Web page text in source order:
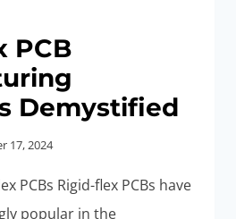
PCB
Demystified
17, 2024
PCBs Rigid-flex PCBs have
popular in the